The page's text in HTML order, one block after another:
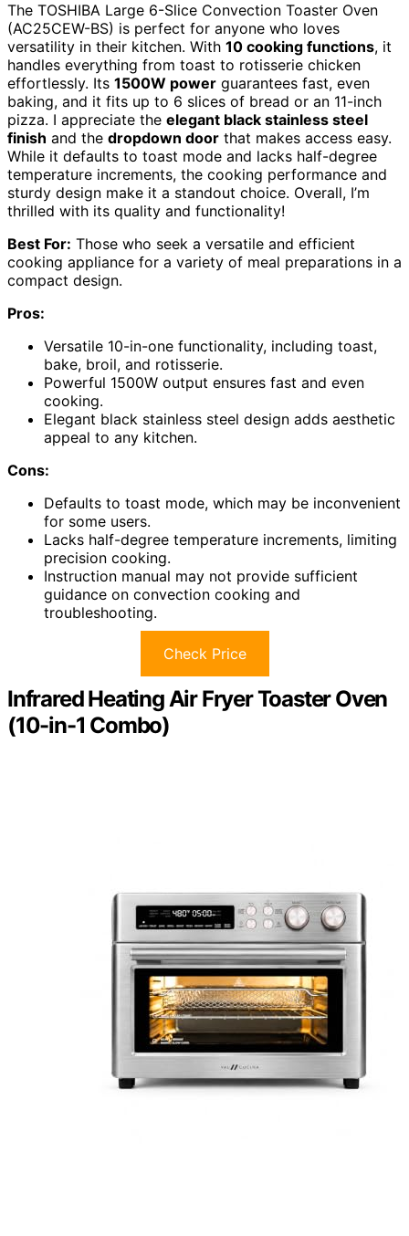
The TOSHIBA Large 6-Slice Convection Toaster Oven
(AC25CEW-BS) is perfect for anyone who loves
versatility in their kitchen. With 10 cooking functions, it
handles everything from toast to rotisserie chicken
effortlessly. Its 1500W power guarantees fast, even
baking, and it fits up to 6 slices of bread or an 11-inch
pizza. I appreciate the elegant black stainless steel
finish and the dropdown door that makes access easy.
While it defaults to toast mode and lacks half-degree
temperature increments, the cooking performance and
sturdy design make it a standout choice. Overall, I’m
thrilled with its quality and functionality!
Best For: Those who seek a versatile and efficient
cooking appliance for a variety of meal preparations in a
compact design.
Pros:
Versatile 10-in-one functionality, including toast,
bake, broil, and rotisserie.
Powerful 1500W output ensures fast and even
cooking.
Elegant black stainless steel design adds aesthetic
appeal to any kitchen.
Cons:
Defaults to toast mode, which may be inconvenient
for some users.
Lacks half-degree temperature increments, limiting
precision cooking.
Instruction manual may not provide sufficient
guidance on convection cooking and
troubleshooting.
Check Price
Infrared Heating Air Fryer Toaster Oven
(10-in-1 Combo)